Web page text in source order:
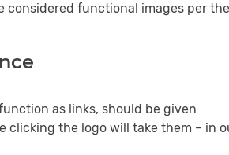
considered functional images per the
as links, should be given
the logo will take them – in